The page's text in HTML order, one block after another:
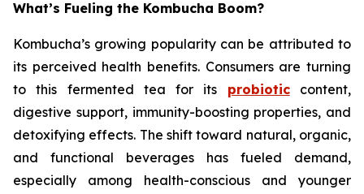
What’s Fueling the Kombucha Boom?
Kombucha’s growing popularity can be attributed to
its perceived health benefits. Consumers are turning
to this fermented tea for its probioticcontent,
digestive support, immunity-boosting properties, and
detoxifying effects. The shift toward natural, organic,
and functional beverages has fueled demand,
especially among health-conscious and younger